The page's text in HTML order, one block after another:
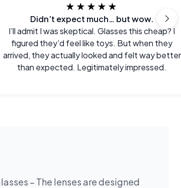
★★★★★
Didn’t expect much… but wow.
I’ll admit I was skeptical. Glasses this cheap? I
figured they’d feel like toys. But when they
arrived, they actually looked and felt way better
than expected. Legitimately impressed.
– The lenses are designed